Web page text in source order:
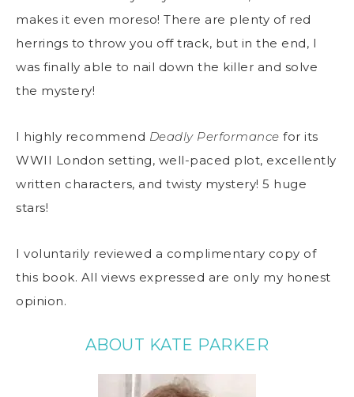
makes it even moreso! There are plenty of red
herrings to throw you off track, but in the end, I
was finally able to nail down the killer and solve
the mystery!
I highly recommend Deadly Performance for its
WWII London setting, well-paced plot, excellently
written characters, and twisty mystery! 5 huge
stars!
I voluntarily reviewed a complimentary copy of
this book. All views expressed are only my honest
opinion.
ABOUT KATE PARKER